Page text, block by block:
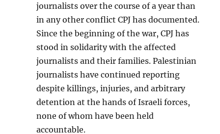
journalists over the course of a year than
in any other conflict CPJ has documented.
Since the beginning of the war, CPJ has
stood in solidarity with the affected
journalists and their families. Palestinian
journalists have continued reporting
despite killings, injuries, and arbitrary
detention at the hands of Israeli forces,
none of whom have been held
accountable.